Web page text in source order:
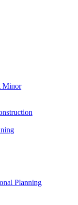
Minor
Planning